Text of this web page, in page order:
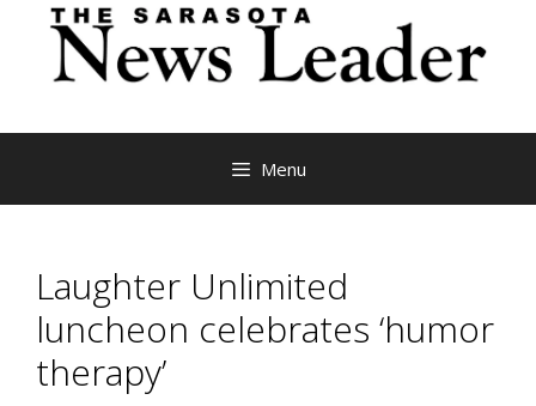
Menu
Laughter Unlimited
luncheon celebrates ‘humor
therapy’